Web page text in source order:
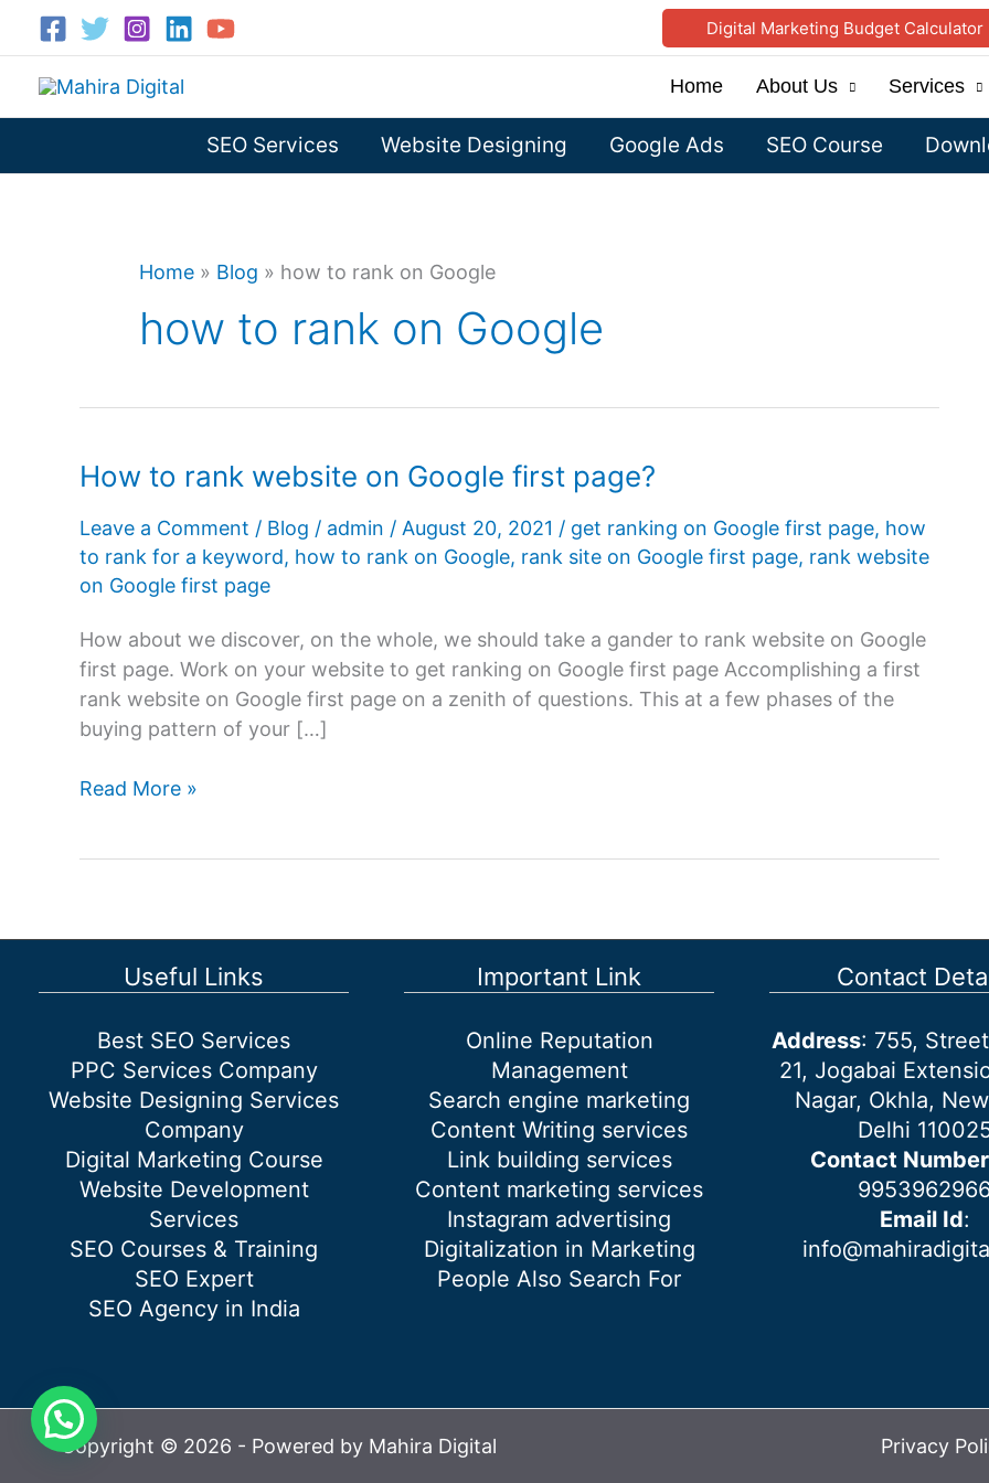
content
Digital Marketing Budget Calculator
Home About Us Services
SEO Services Website Designing Google Ads SEO Course
Home » Blog » how to rank on Google
how to rank on Google
How to rank website on Google first page?
Leave a Comment / Blog / admin / August 20, 2021 / get ranking on Google first page, how
to rank for a keyword, how to rank on Google, rank site on Google first page, rank website
on Google first page
How about we discover, on the whole, we should take a gander to rank website on Google
first page. Work on your website to get ranking on Google first page Accomplishing a first
rank website on Google first page on a zenith of questions. This at a few phases of the
buying pattern of your […]
How
Google
page?
Read More »
Useful Links
Best SEO Services
PPC Services Company
Website Designing Services
Company
Digital Marketing Course
Website Development
Services
SEO Courses & Training
SEO Expert
SEO Agency in India
Important Link
Online Reputation
Management
Search engine marketing
Content Writing services
Link building services
Content marketing services
Instagram advertising
Digitalization in Marketing
People Also Search For
Contact
Address: 755,
21, Jogabai
Nagar, Okhla,
Delhi
Contact Number
Email Id:
Copyright © 2026 - Powered by Mahira Digital Privacy